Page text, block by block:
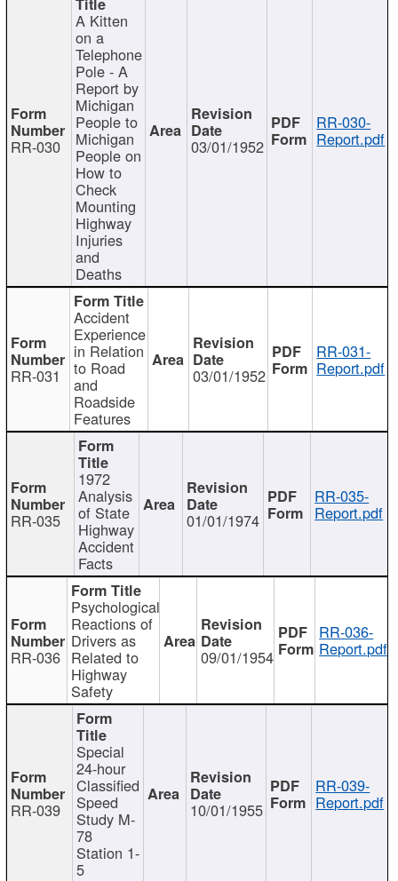
RR-030
A Kitten
on a
Telephone
Pole - A
Report by
Michigan
People to
Michigan
People on
How to
Check
Mounting
Highway
Injuries
and
Deaths
03/01/1952
RR-030-
Report.pdf
RR-031
Accident
Experience
in Relation
to Road
and
Roadside
Features
03/01/1952
RR-031-
Report.pdf
RR-035
1972
Analysis
of State
Highway
Accident
Facts
01/01/1974
RR-035-
Report.pdf
RR-036
Psychological
Reactions of
Drivers as
Related to
Highway
Safety
09/01/1954
RR-036-
Report.pdf
RR-039
Special
24-hour
Classified
Speed
Study M-
78
Station 1-
5
10/01/1955
RR-039-
Report.pdf